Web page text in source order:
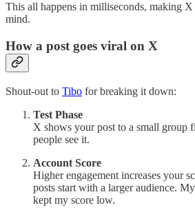
This all happens in milliseconds, making
mind.
How a post goes viral on X
Shout-out to Tibo for breaking it down:
Test Phase
X shows your post to a small group
people see it.
Account Score
Higher engagement increases your
posts start with a larger audience.
kept my score low.